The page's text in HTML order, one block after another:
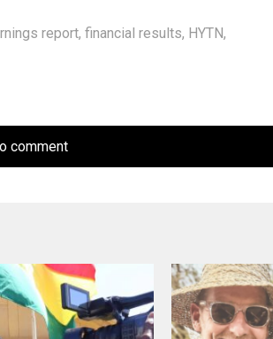
report, financial results, HYTN,
comment